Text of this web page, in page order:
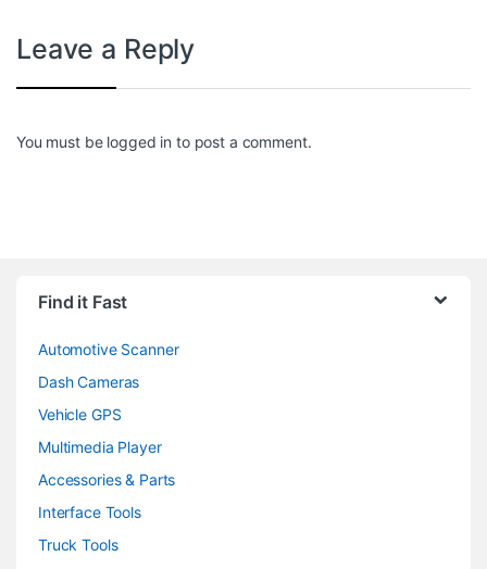
Leave a Reply
You must be logged in to post a comment.
Find it Fast
Automotive Scanner
Dash Cameras
Vehicle GPS
Multimedia Player
Accessories & Parts
Interface Tools
Truck Tools